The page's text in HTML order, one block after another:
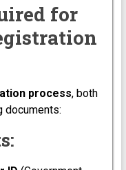
for
process, both
documents: